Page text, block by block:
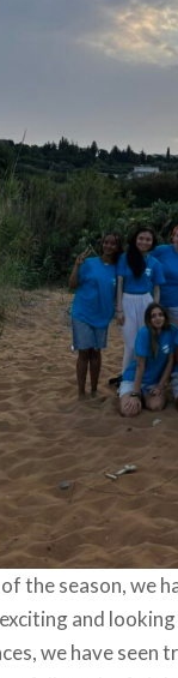
the season, we
and
we have seen